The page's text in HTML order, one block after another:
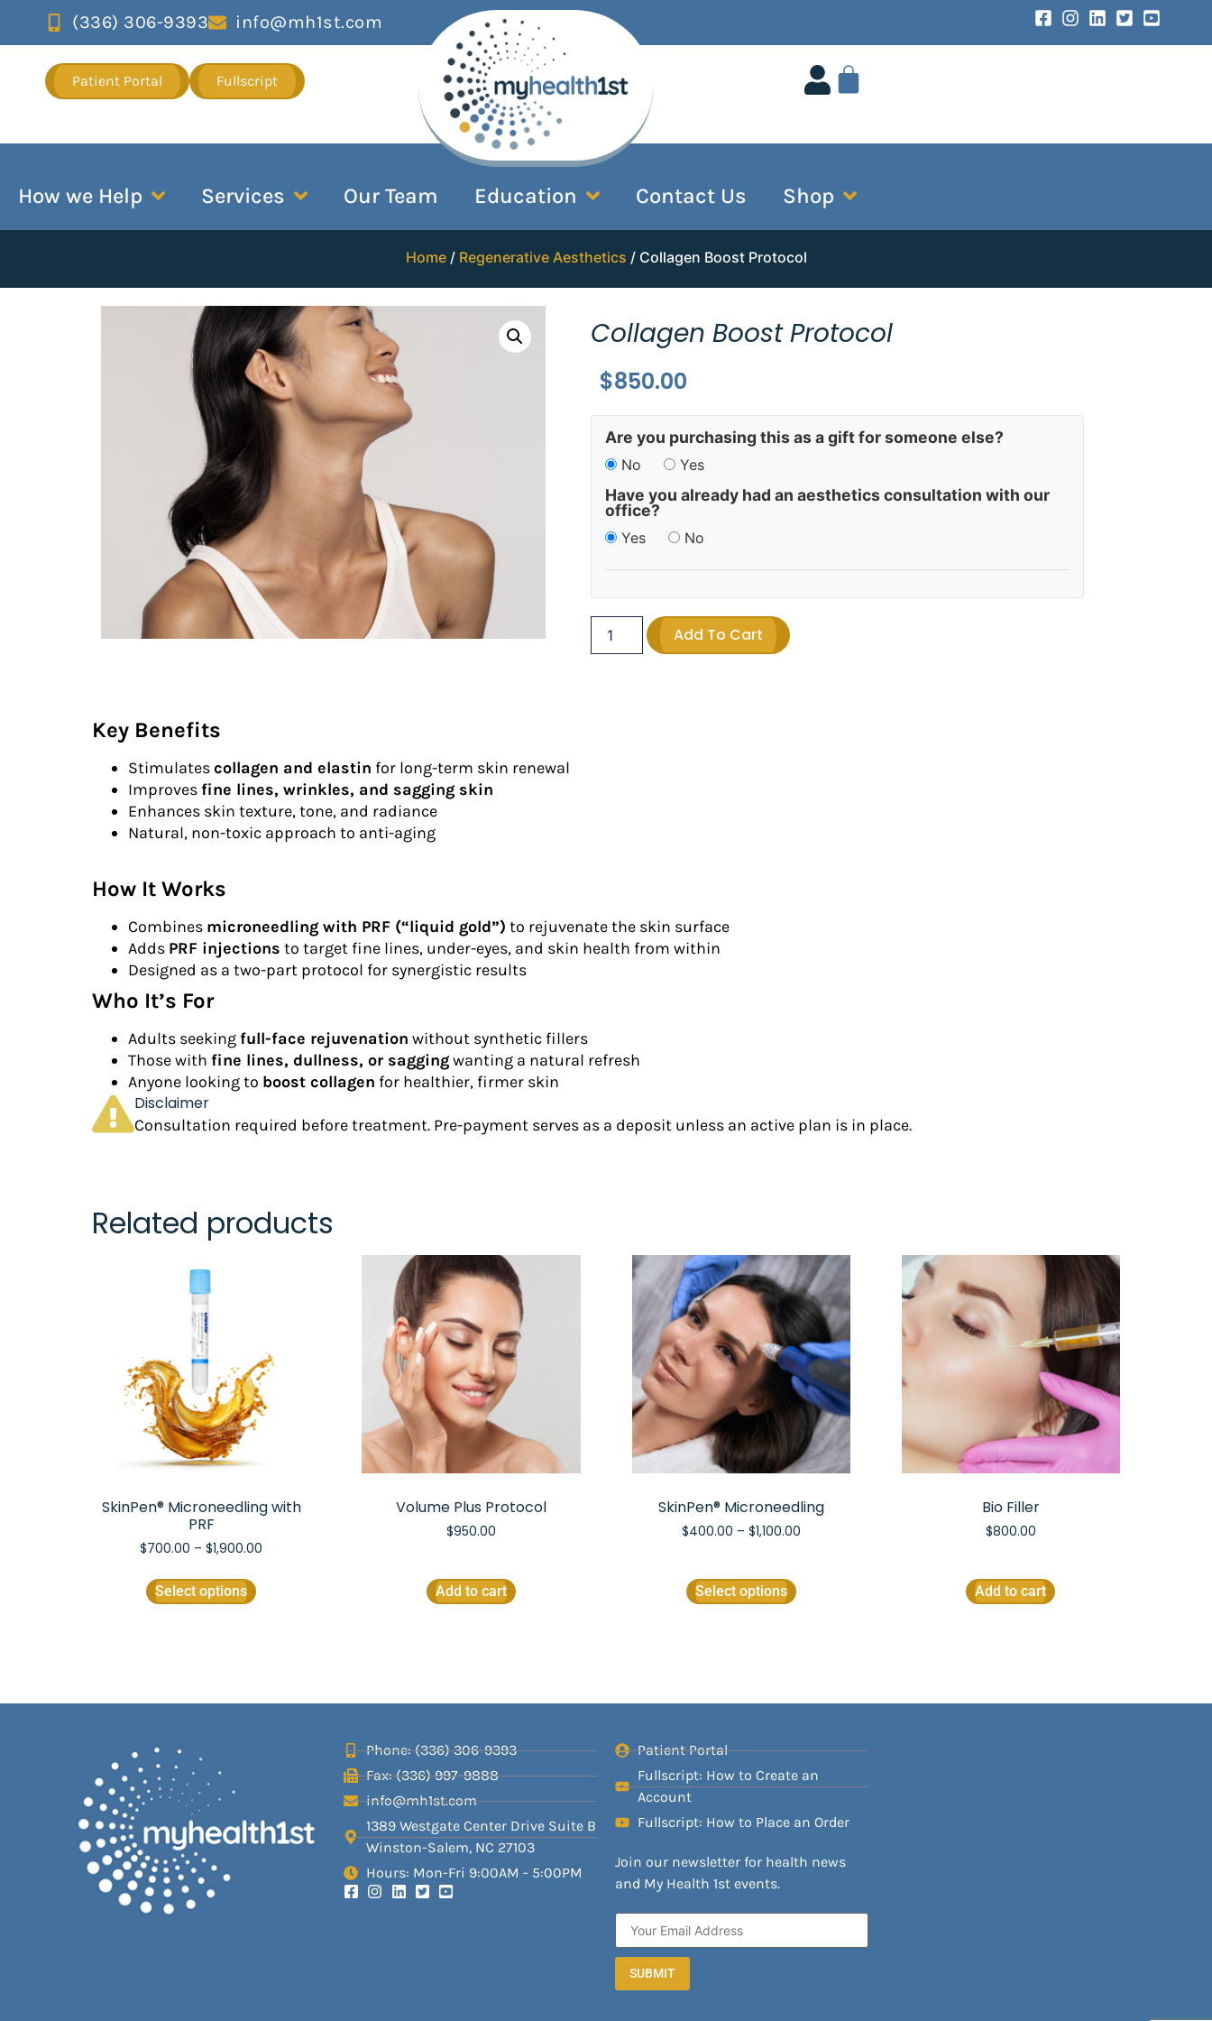
(336) 306-9393 info@mh1st.com
Patient Portal Fullscript
How we Help Services Our Team Education Contact Us Shop
Home/ Regenerative Aesthetics / Collagen Boost Protocol
Collagen Boost Protocol
$850.00
Are you purchasing this as a gift for someone else?
No Yes
Have you already had an aesthetics consultation with our
office?
Yes No
Add To Cart
Key Benefits
Stimulatescollagen and elastin for long-term skin renewal
Improves fine lines, wrinkles, and sagging skin
Enhances skin texture, tone, and radiance
Natural, non-toxic approach to anti-aging
How It Works
Combines microneedling with PRF (“liquid gold”) to rejuvenate the skin surface
Adds PRF injections to target fine lines, under-eyes, and skin health from within
Designed as a two-part protocol for synergistic results
Who It’s For
Adults seeking full-face rejuvenation without synthetic fillers
Those with fine lines, dullness, or saggingwanting a natural refresh
Anyone looking to boost collagen for healthier, firmer skin
Disclaimer
Consultation required before treatment. Pre-payment serves as a deposit unless an active plan is in place.
Related products
SkinPen® Microneedling with
PRF
$700.00 – $1,900.00
Select options
Volume Plus Protocol
$950.00
Add to cart
SkinPen® Microneedling
$400.00 – $1,100.00
Select options
Bio Filler
$800.00
Add to cart
Phone: (336) 306-9393
Fax: (336) 997-9888
info@mh1st.com
1389 Westgate Center Drive Suite B
Winston-Salem, NC 27103
Hours: Mon-Fri 9:00AM - 5:00PM
Patient Portal
Fullscript: How to Create an
Account
Fullscript: How to Place an Order
Join our newsletter for health news
and My Health 1st events.
SUBMIT